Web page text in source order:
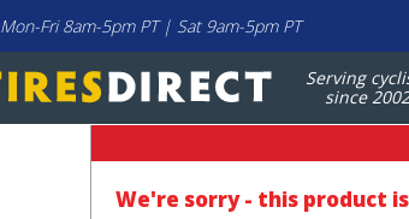
Mon-Fri 8am-5pm PT | Sat 9am-5pm PT
Serving
since 2002
We're sorry - this product